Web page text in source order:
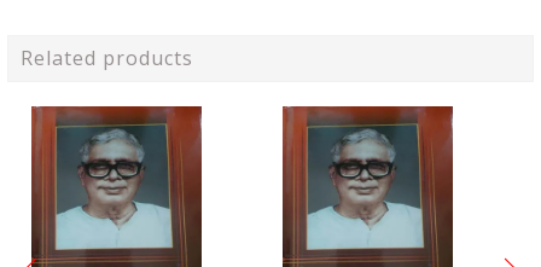
Related products